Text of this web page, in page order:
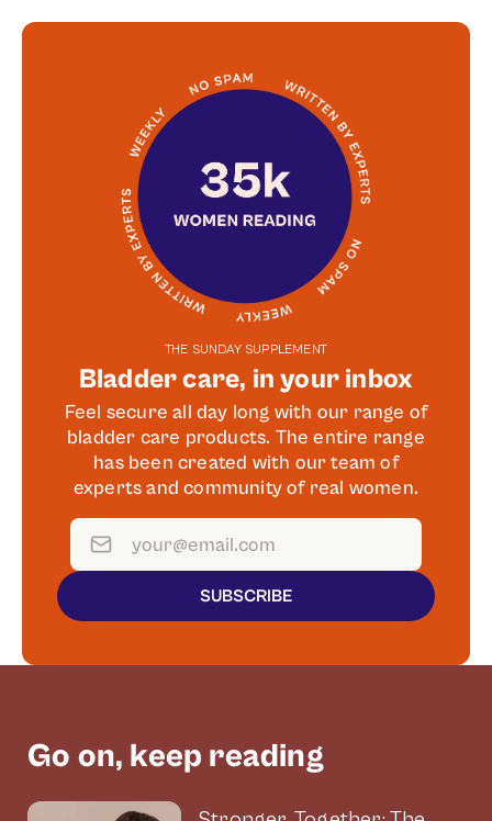
THE SUNDAY SUPPLEMENT
Bladder care, in your inbox
Feel secure all day long with our range of
bladder care products. The entire range
has been created with our team of
experts and community of real women.
SUBSCRIBE
Go on, keep reading